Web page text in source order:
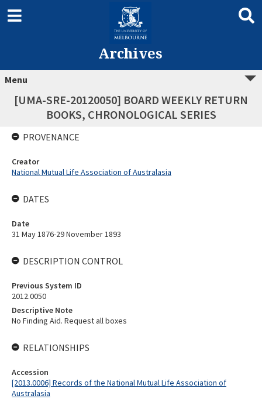
Archives
Menu
[UMA-SRE-20120050] BOARD WEEKLY RETURN
BOOKS, CHRONOLOGICAL SERIES
PROVENANCE
Creator
National Mutual Life Association of Australasia
DATES
Date
31 May 1876-29 November 1893
DESCRIPTION CONTROL
Previous System ID
2012.0050
Descriptive Note
No Finding Aid. Request all boxes
RELATIONSHIPS
Accession
[2013.0006] Records of the National Mutual Life Association of
Australasia